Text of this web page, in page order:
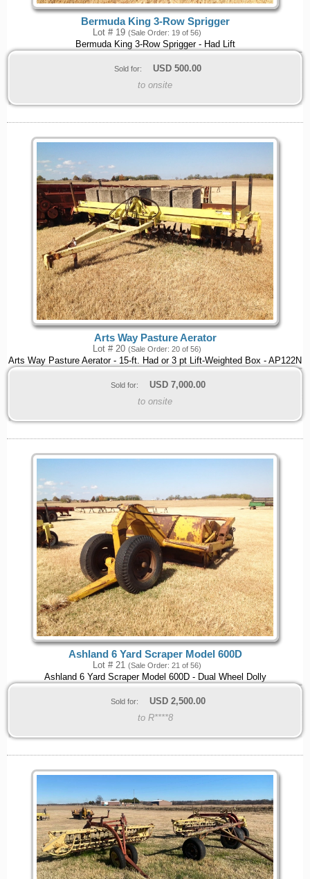
Bermuda King 3-Row Sprigger
Lot # 19 (Sale Order: 19 of 56)
Bermuda King 3-Row Sprigger - Had Lift
Sold for: USD 500.00
to onsite
Arts Way Pasture Aerator
Lot # 20 (Sale Order: 20 of 56)
Arts Way Pasture Aerator - 15-ft. Had or 3 pt Lift-Weighted Box - AP122N
Sold for: USD 7,000.00
to onsite
Ashland 6 Yard Scraper Model 600D
Lot # 21 (Sale Order: 21 of 56)
Ashland 6 Yard Scraper Model 600D - Dual Wheel Dolly
Sold for: USD 2,500.00
to R****8